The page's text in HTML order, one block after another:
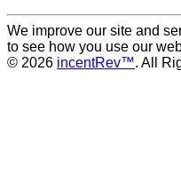
We improve our site and
to see how you use our
© 2026 incentRev™. All